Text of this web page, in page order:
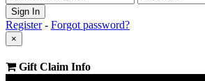
Register- Forgot password?
×
Gift Claim Info